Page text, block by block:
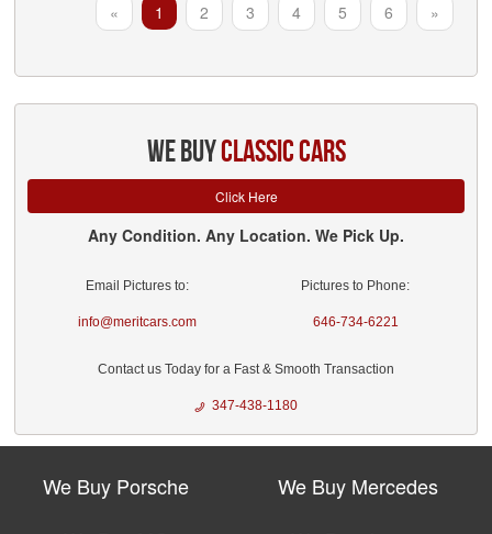
« 1 2 3 4 5 6 »
we buyclassic cars
Click Here
Any Condition. Any Location. We Pick Up.
Email Pictures to:
info@meritcars.com
Pictures to Phone:
646-734-6221
Contact us Today for a Fast & Smooth Transaction
347-438-1180
We Buy Porsche
We Buy Mercedes